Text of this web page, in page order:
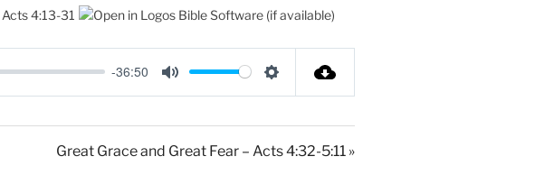
Acts 4:13-31
-36:50
M
t
S
t
Great Grace and Great Fear – Acts 4:32-5:11 »